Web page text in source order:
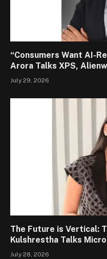
“Consumers Want AI-
Arora Talks XPS,
July 29, 2026
The Future is Vertical:
Kulshrestha Talks
July 28, 2026